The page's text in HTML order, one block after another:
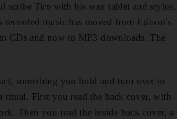
scribe Tiro with his wax tablet and stylus,
music has moved from Edison's
CDs and now to MP3 downloads. The
something you hold and turn over in
First you read the back cover, with
Then you read the inside back cover, a